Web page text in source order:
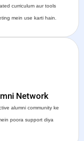
curriculum aur tools
mein use karti hain.
Network
alumni community ke
poora support diya